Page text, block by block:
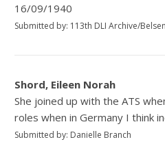
16/09/1940
Submitted by: 113th DLI Archive/
Shord, Eileen Norah
She joined up with the ATS
roles when in Germany I think
Submitted by: Danielle Branch